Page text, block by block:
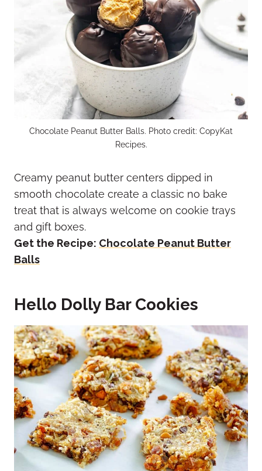
Chocolate Peanut Butter Balls. Photo credit: CopyKat
Recipes.
Creamy peanut butter centers dipped in
smooth chocolate create a classic no bake
treat that is always welcome on cookie trays
and gift boxes.
Get the Recipe: Chocolate Peanut Butter
Balls
Hello Dolly Bar Cookies